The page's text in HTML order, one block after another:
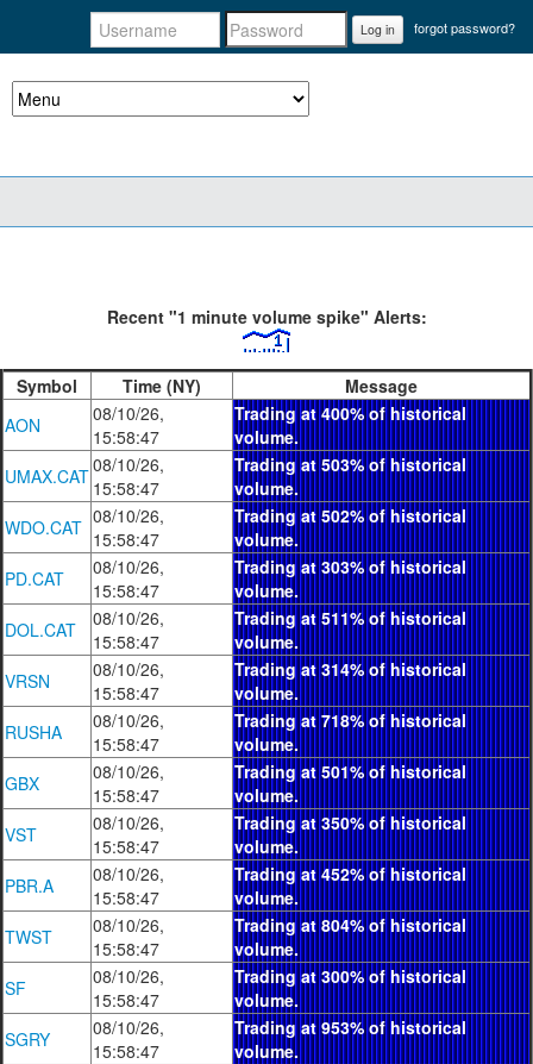
Log in forgot password?
Recent "1 minute volume spike" Alerts:
Symbol Time (NY)
Message
AON
08/10/26,
15:58:47
Trading at 400% of historical
volume.
UMAX.CAT08/10/26,
15:58:47
Trading at 503% of historical
volume.
WDO.CAT 08/10/26,
15:58:47
Trading at 502% of historical
volume.
PD.CAT
08/10/26,
15:58:47
Trading at 303% of historical
volume.
DOL.CAT
08/10/26,
15:58:47
Trading at 511% of historical
volume.
VRSN
08/10/26,
15:58:47
Trading at 314% of historical
volume.
RUSHA
08/10/26,
15:58:47
Trading at 718% of historical
volume.
GBX
08/10/26,
15:58:47
Trading at 501% of historical
volume.
VST
08/10/26,
15:58:47
Trading at 350% of historical
volume.
PBR.A
08/10/26,
15:58:47
Trading at 452% of historical
volume.
TWST
08/10/26,
15:58:47
Trading at 804% of historical
volume.
SF
08/10/26,
15:58:47
Trading at 300% of historical
volume.
SGRY
08/10/26,
15:58:47
Trading at 953% of historical
volume.